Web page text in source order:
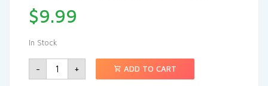
$9.99
In Stock
- + ADD TO CART